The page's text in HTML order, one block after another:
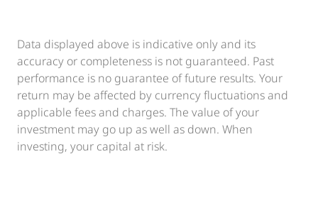
Data displayed above is indicative only and its
accuracy or completeness is not guaranteed. Past
performance is no guarantee of future results. Your
return may be affected by currency fluctuations and
applicable fees and charges. The value of your
investment may go up as well as down. When
investing, your capital at risk.